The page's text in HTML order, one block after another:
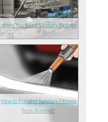
When You Need Sanitary Fittings
How to Prevent Sanitary Fittings
from Rusting?